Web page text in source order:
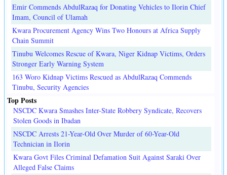
Emir Commends AbdulRazaq for Donating Vehicles to Ilorin Chief
Imam, Council of Ulamah
Kwara Procurement Agency Wins Two Honours at Africa Supply
Chain Summit
Tinubu Welcomes Rescue of Kwara, Niger Kidnap Victims, Orders
Stronger Early Warning System
163 Woro Kidnap Victims Rescued as AbdulRazaq Commends
Tinubu, Security Agencies
Top Posts
NSCDC Kwara Smashes Inter-State Robbery Syndicate, Recovers
Stolen Goods in Ibadan
NSCDC Arrests 21-Year-Old Over Murder of 60-Year-Old
Technician in Ilorin
Kwara Govt Files Criminal Defamation Suit Against Saraki Over
Alleged False Claims